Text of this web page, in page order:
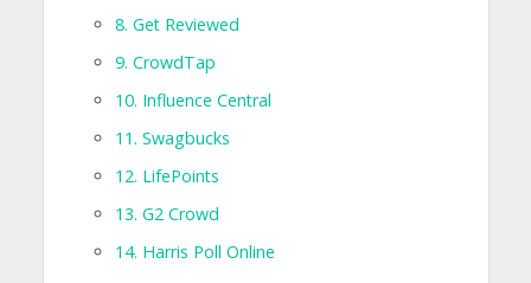
8. Get Reviewed
9. CrowdTap
10. Influence Central
11. Swagbucks
12. LifePoints
13. G2 Crowd
14. Harris Poll Online